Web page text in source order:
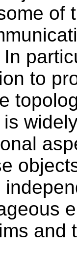
of
to
and